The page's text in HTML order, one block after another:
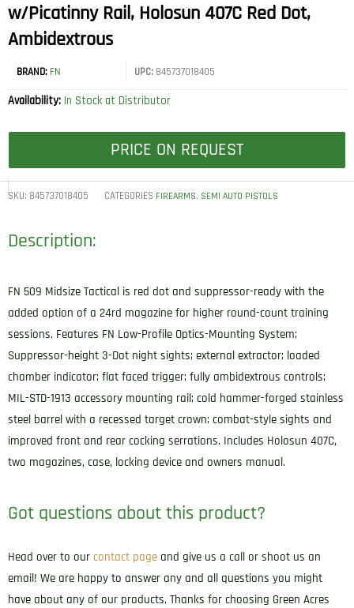
w/Picatinny Rail, Holosun 407C Red Dot,
Ambidextrous
BRAND: FN UPC:845737018405
Availability: In Stock at Distributor
PRICE ON REQUEST
SKU: 845737018405 CATEGORIES FIREARMS, SEMI AUTO PISTOLS
Description:
FN 509 Midsize Tactical is red dot and suppressor-ready with the
added option of a 24rd magazine for higher round-count training
sessions. Features FN Low-Profile Optics-Mounting System;
Suppressor-height 3-Dot night sights; external extractor; loaded
chamber indicator; flat faced trigger; fully ambidextrous controls;
MIL-STD-1913 accessory mounting rail; cold hammer-forged stainless
steel barrel with a recessed target crown; combat-style sights and
improved front and rear cocking serrations. Includes Holosun 407C,
two magazines, case, locking device and owners manual.
Got questions about this product?
Head over to our contact page and give us a call or shoot us an
email! We are happy to answer any and all questions you might
have about any of our products. Thanks for choosing Green Acres